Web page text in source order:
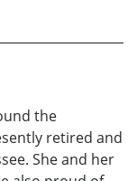
the
retired and
She and her